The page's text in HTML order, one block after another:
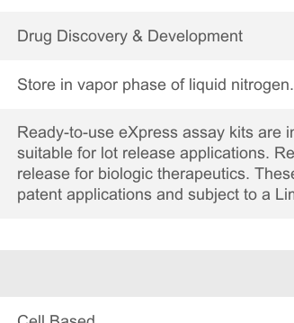
Drug Discovery & Development
Store in vapor phase of liquid nitrogen.
Ready-to-use eXpress assay kits are
suitable for lot release applications.
release for biologic therapeutics.
patent applications and subject to a